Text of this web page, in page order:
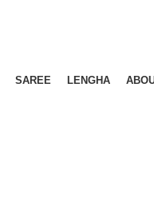
SAREE LENGHA